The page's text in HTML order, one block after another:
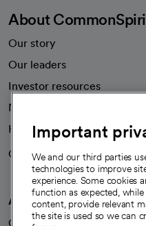
About
Our story
Our leaders
Investor resources
News
Health blog
Careers
We're hiring!
A healthier future
Our impact
Important
We and our third parties
technologies to improve
experience. Some cookies
function as expected,
content, provide relevant
the site is used so we can